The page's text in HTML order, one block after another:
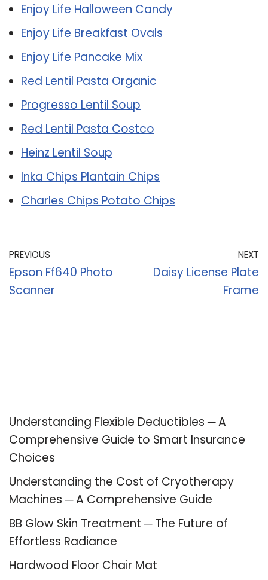
Enjoy Life Halloween Candy
Enjoy Life Breakfast Ovals
Enjoy Life Pancake Mix
Red Lentil Pasta Organic
Progresso Lentil Soup
Red Lentil Pasta Costco
Heinz Lentil Soup
Inka Chips Plantain Chips
Charles Chips Potato Chips
PREVIOUS
Epson Ff640 Photo
Scanner
NEXT
Daisy License Plate
Frame
Understanding Flexible Deductibles ─ A
Comprehensive Guide to Smart Insurance
Choices
Understanding the Cost of Cryotherapy
Machines ─ A Comprehensive Guide
BB Glow Skin Treatment ─ The Future of
Effortless Radiance
Hardwood Floor Chair Mat